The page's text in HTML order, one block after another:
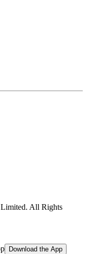
Limited. All Rights
Download the App